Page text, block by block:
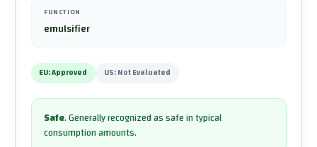
FUNCTION
emulsifier
EU:Approved US:Not Evaluated
Safe.Generally recognized as safe in typical
consumption amounts.